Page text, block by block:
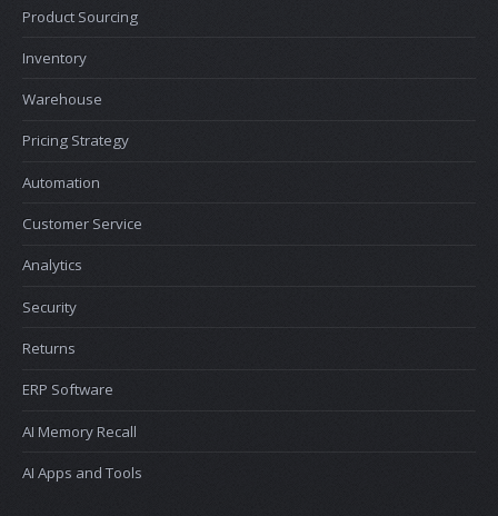
Product Sourcing
Inventory
Warehouse
Pricing Strategy
Automation
Customer Service
Analytics
Security
Returns
ERP Software
AI Memory Recall
AI Apps and Tools